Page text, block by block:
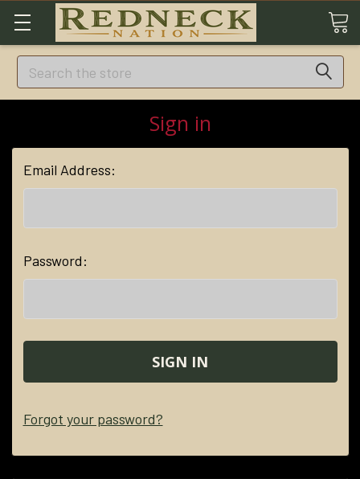
Search
Sign in
Email Address:
Password:
Forgot your password?